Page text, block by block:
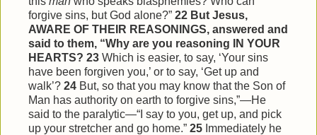
forgive sins, but God alone?” 22 But Jesus,
AWARE OF THEIR REASONINGS, answered and
said to them, “Why are you reasoning IN YOUR
HEARTS? 23 Which is easier, to say, ‘Your sins
have been forgiven you,’ or to say, ‘Get up and
walk’? 24 But, so that you may know that the Son of
Man has authority on earth to forgive sins,”—He
said to the paralytic—“I say to you, get up, and pick
up your stretcher and go home.” 25 Immediately he